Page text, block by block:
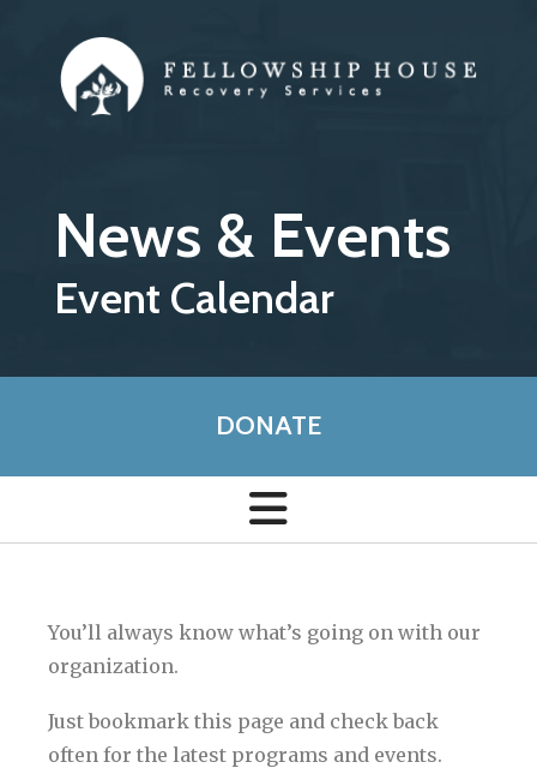
News & Events
Event Calendar
DONATE
You’ll always know what’s going on with our
organization.
Just bookmark this page and check back
often for the latest programs and events.